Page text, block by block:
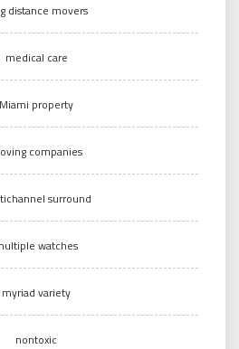
distance movers
medical care
Miami property
companies
surround
watches
myriad variety
nontoxic